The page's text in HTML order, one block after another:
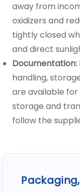
away from
oxidizers and
tightly closed
and direct
Documentation:
handling,
are available for
storage and
follow the